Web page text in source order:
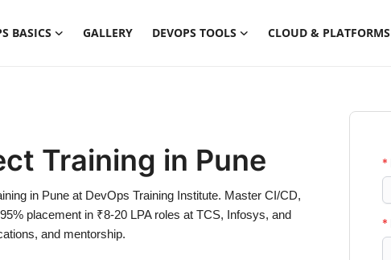
BASICS GALLERY DEVOPS TOOLS CLOUD & PLATFORMS
Training in Pune
in Pune at DevOps Training Institute. Master CI/CD,
placement in ₹8-20 LPA roles at TCS, Infosys, and
and mentorship.